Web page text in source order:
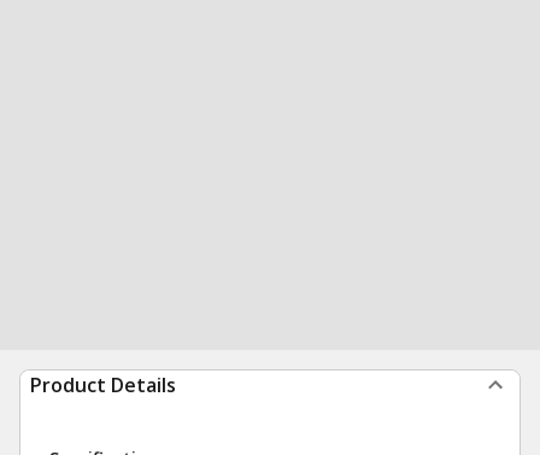
Product Details